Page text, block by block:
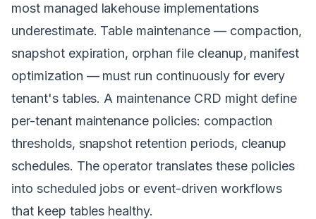
most managed lakehouse implementations
underestimate. Table maintenance — compaction,
snapshot expiration, orphan file cleanup, manifest
optimization — must run continuously for every
tenant's tables. A maintenance CRD might define
per-tenant maintenance policies: compaction
thresholds, snapshot retention periods, cleanup
schedules. The operator translates these policies
into scheduled jobs or event-driven workflows
that keep tables healthy.